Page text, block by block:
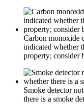
Carbon monoxide
indicated whether
property; consider
Smoke detector
there is a smoke